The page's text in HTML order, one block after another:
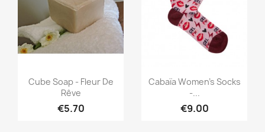
Quick view
Cube Soap - Fleur De
Rêve
€5.70
Quick view
Cabaïa Women's Socks
-...
€9.00